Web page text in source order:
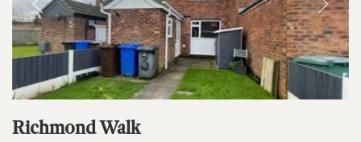
Richmond Walk